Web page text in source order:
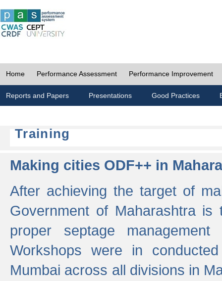
Home Performance Assessment Performance Improvement
Reports and Papers Presentations Good Practices
Training
Making cities ODF++ in
After achieving the target of
Government of Maharashtra
proper septage
Workshops were in
Mumbai across all divisions in